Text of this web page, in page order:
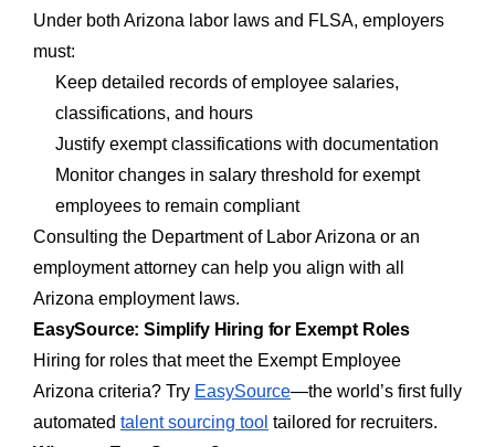
Under both Arizona labor laws and FLSA, employers
must:
Keep detailed records of employee salaries,
classifications, and hours
Justify exempt classifications with documentation
Monitor changes in salary threshold for exempt
employees to remain compliant
Consulting the Department of Labor Arizona or an
employment attorney can help you align with all
Arizona employment laws.
EasySource: Simplify Hiring for Exempt Roles
Hiring for roles that meet the Exempt Employee
Arizona criteria? Try EasySource—the world’s first fully
automated talent sourcing tool tailored for recruiters.